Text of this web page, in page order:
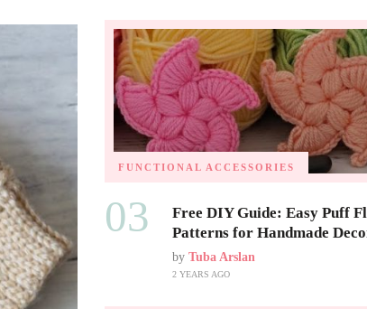
FUNCTIONAL ACCESSORIES
03
Free DIY Guide: Easy Puff
Patterns for Handmade
by Tuba Arslan
2 YEARS AGO